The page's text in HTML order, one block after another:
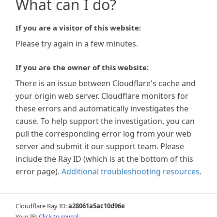
What can I do?
If you are a visitor of this website:
Please try again in a few minutes.
If you are the owner of this website:
There is an issue between Cloudflare's cache and
your origin web server. Cloudflare monitors for
these errors and automatically investigates the
cause. To help support the investigation, you can
pull the corresponding error log from your web
server and submit it our support team. Please
include the Ray ID (which is at the bottom of this
error page). Additional troubleshooting resources.
Cloudflare Ray ID:a28061a5ac10d96e